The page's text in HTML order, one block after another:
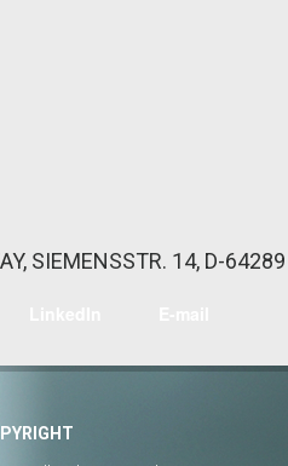
SIEMENSSTR. 14, D-